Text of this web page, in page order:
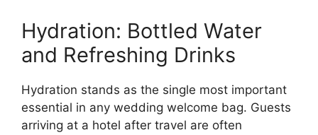
Hydration: Bottled Water
and Refreshing Drinks
Hydration stands as the single most important
essential in any wedding welcome bag. Guests
arriving at a hotel after travel are often